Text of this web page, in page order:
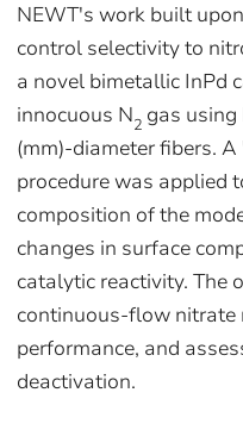
NEWT's work built
control selectivity to
a novel bimetallic InPd
innocuous N2 gas using
(mm)-diameter fibers.
procedure was applied
composition of the
changes in surface
catalytic reactivity. The
continuous-flow nitrate
performance, and
deactivation.